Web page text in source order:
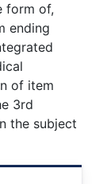
form of,
ending
of item
3rd
the subject